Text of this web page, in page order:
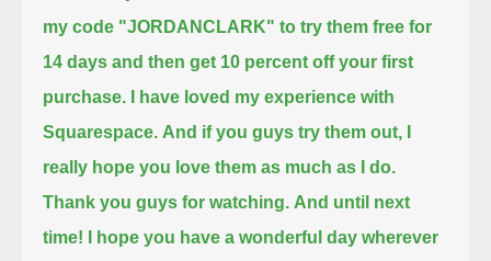
my code "JORDANCLARK" to try them free for
14 days and then get 10 percent off your first
purchase.
I have loved my experience with
Squarespace. And if you guys try them out, I
really hope you love them as much as I do.
Thank you guys for watching. And until next
time! I hope you have a wonderful day wherever